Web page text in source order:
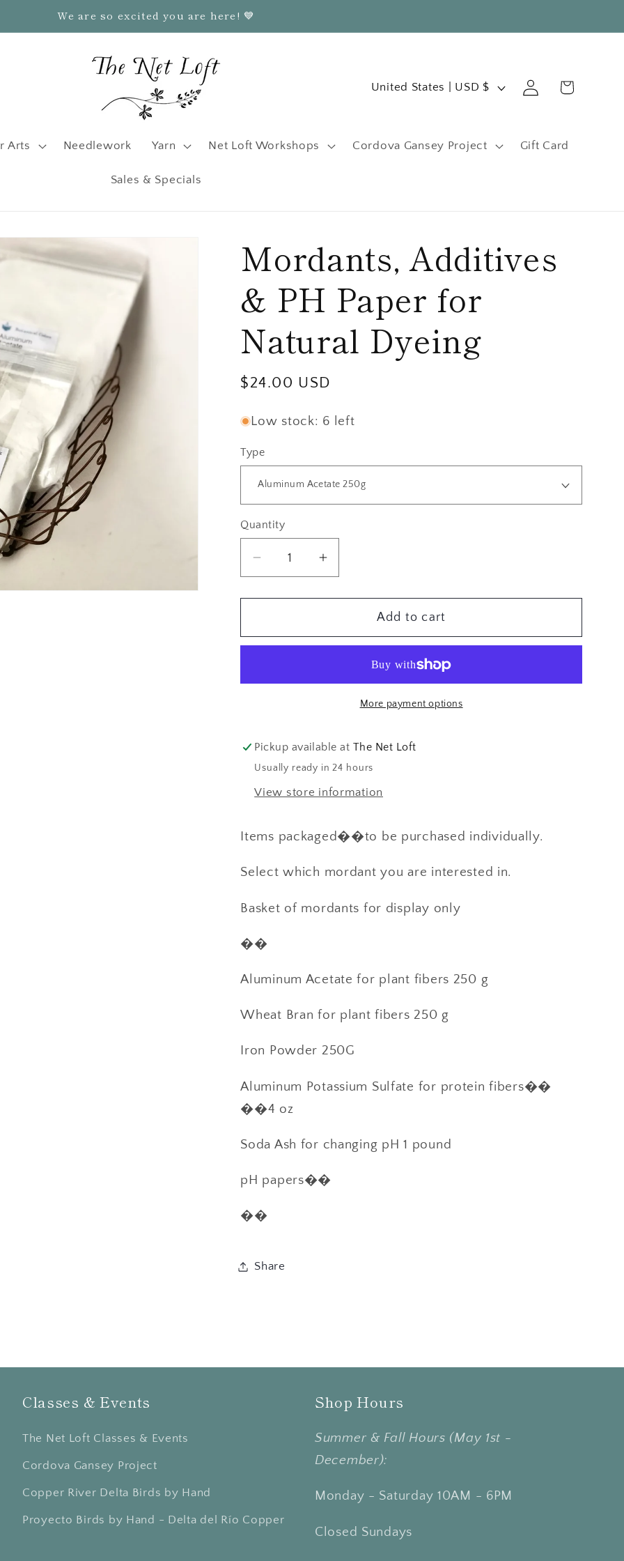
We are so excited you are here! 💙
Arts Needlework Yarn Net Loft Workshops Cordova Gansey Project Gift Card
Sales & Specials
C
n
/
r
e
g
United States | USD $
Log
in
Cart
Mordants, Additives
& PH Paper for
Natural Dyeing
Regular
$24.00 USD
Low stock: 6 left
Type
Quantity
Quantity
Decrease
for
Additives
Dyeing
Increase
for
Mordants,
Additives
Dyeing
Add to cart
More payment options
Pickup available at The Net Loft
Usually ready in 24 hours
View store information
Items packaged��to be purchased individually.
Select which mordant you are interested in.
Basket of mordants for display only
��
Aluminum Acetate for plant fibers 250 g
Wheat Bran for plant fibers 250 g
Iron Powder 250G
Aluminum Potassium Sulfate for protein fibers��
��4 oz
Soda Ash for changing pH 1 pound
pH papers��
��
Share
Classes & Events
The Net Loft Classes & Events
Cordova Gansey Project
Copper River Delta Birds by Hand
Proyecto Birds by Hand - Delta del Río Copper
Shop Hours
Summer & Fall Hours (May 1st -
December):
Monday - Saturday 10AM - 6PM
Closed Sundays